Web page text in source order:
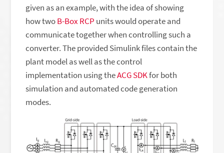
given as an example, with the idea of showing
how twoB-Box RCP units would operate and
communicate together when controlling such a
converter. The provided Simulink files contain the
plant model as well as the control
implementation using theACG SDKfor both
simulation and automated code generation
modes.